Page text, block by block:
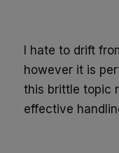
I hate to drift
however it is
this brittle topic
effective